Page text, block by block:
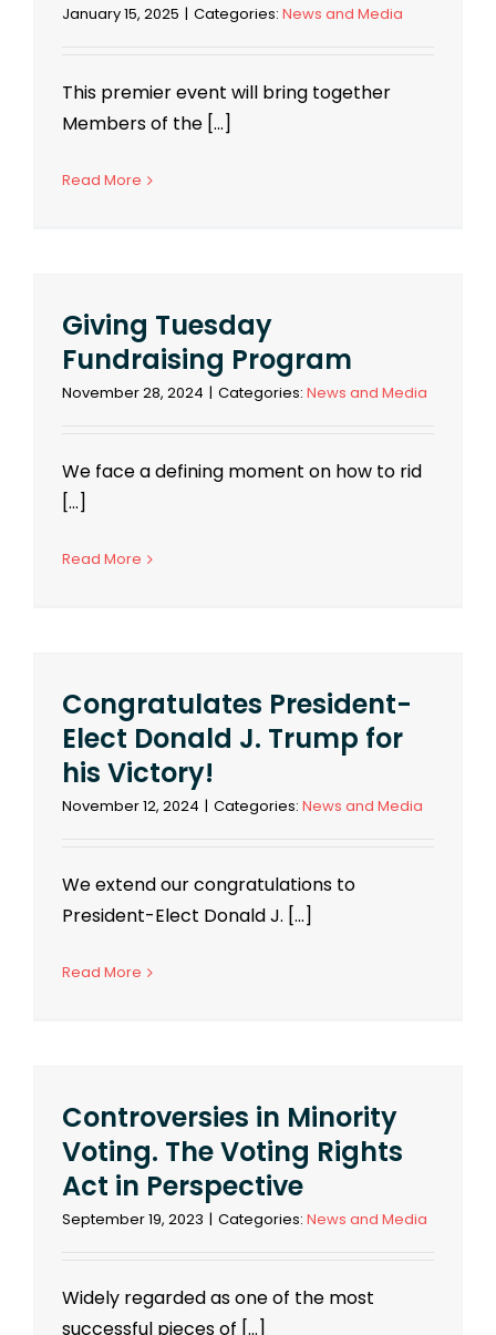
January 15, 2025 | Categories: News and Media
This premier event will bring together
Members of the [...]
Read More
Giving Tuesday
Fundraising Program
November 28, 2024 | Categories: News and Media
We face a defining moment on how to rid
[...]
Read More
Congratulates President-
Elect Donald J. Trump for
his Victory!
November 12, 2024 | Categories: News and Media
We extend our congratulations to
President-Elect Donald J. [...]
Read More
Controversies in Minority
Voting. The Voting Rights
Act in Perspective
September 19, 2023 | Categories: News and Media
Widely regarded as one of the most
successful pieces of [...]